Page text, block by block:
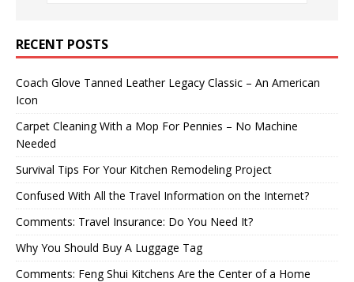
RECENT POSTS
Coach Glove Tanned Leather Legacy Classic – An American
Icon
Carpet Cleaning With a Mop For Pennies – No Machine
Needed
Survival Tips For Your Kitchen Remodeling Project
Confused With All the Travel Information on the Internet?
Comments: Travel Insurance: Do You Need It?
Why You Should Buy A Luggage Tag
Comments: Feng Shui Kitchens Are the Center of a Home